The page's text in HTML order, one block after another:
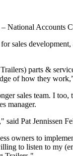
National Accounts
sales
parts &
of how they
sales team. I too,
manager.
Pat Jennissen
owners to
to listen to my